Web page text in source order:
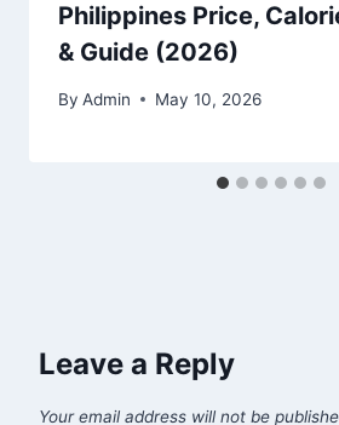
Philippines Price,
& Guide (2026)
By Admin May 10, 2026
Leave a Reply
Your email address will not be